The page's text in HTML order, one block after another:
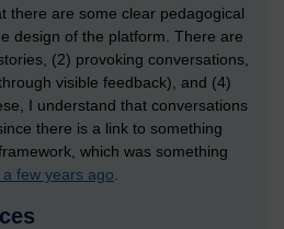
there are some clear pedagogical
design of the platform. There are
(2) provoking conversations,
visible feedback), and (4)
I understand that conversations
there is a link to something
which was something
few years ago